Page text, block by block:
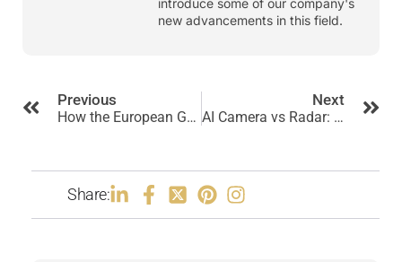
new advancements in this field.
Previous
How the European GSR Regulation Impacts Truck Camera Systems?
Next
AI Camera vs Radar: Which Is Better for Commercial Vehicle Safety?
Share: